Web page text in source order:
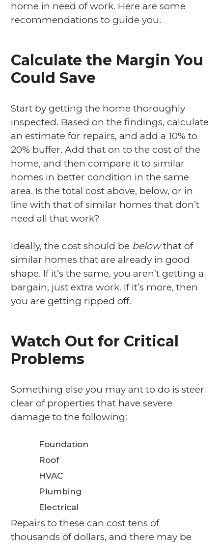
home in need of work. Here are some
recommendations to guide you.
Calculate the Margin You
Could Save
Start by getting the home thoroughly
inspected. Based on the findings, calculate
an estimate for repairs, and add a 10% to
20% buffer. Add that on to the cost of the
home, and then compare it to similar
homes in better condition in the same
area. Is the total cost above, below, or in
line with that of similar homes that don’t
need all that work?
Ideally, the cost should be belowthat of
similar homes that are already in good
shape. If it’s the same, you aren’t getting a
bargain, just extra work. If it’s more, then
you are getting ripped off.
Watch Out for Critical
Problems
Something else you may ant to do is steer
clear of properties that have severe
damage to the following:
Foundation
Roof
HVAC
Plumbing
Electrical
Repairs to these can cost tens of
thousands of dollars, and there may be